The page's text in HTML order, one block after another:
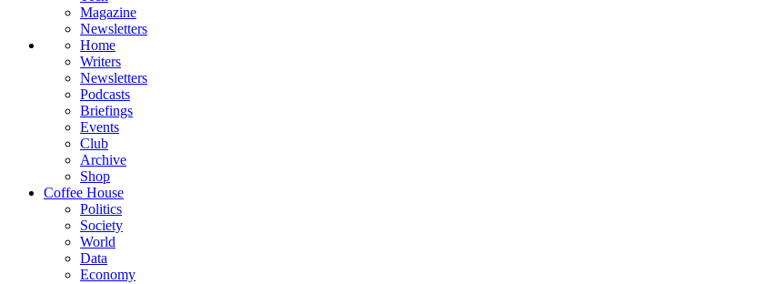
Magazine
Newsletters
Home
Writers
Newsletters
Podcasts
Briefings
Events
Club
Archive
Shop
Coffee House
Politics
Society
World
Data
Economy